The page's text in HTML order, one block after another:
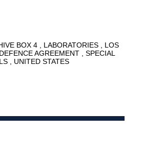
BOX 4 LABORATORIES
LOS
AGREEMENT
SPECIAL
UNITED STATES